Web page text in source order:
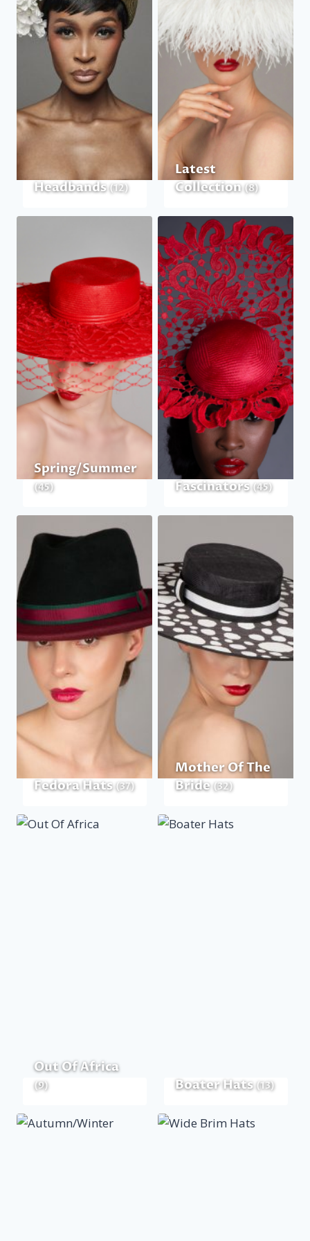
Headbands(12)
Latest
Collection(8)
Spring/Summer
(45) Fascinators(45)
Fedora Hats(37)
Mother Of The
Bride(32)
Out Of Africa
(9) Boater Hats(13)